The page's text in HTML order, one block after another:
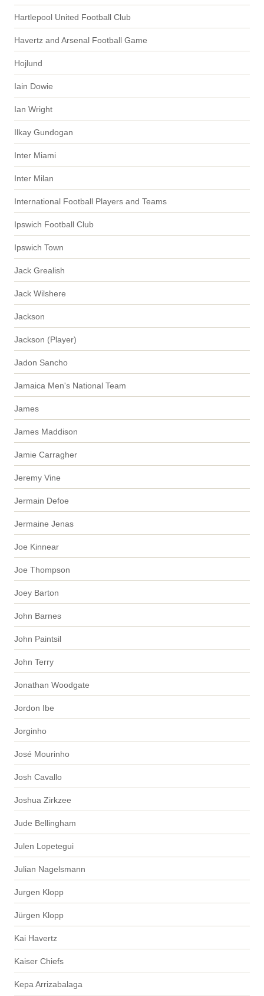
Hartlepool United Football Club
Havertz and Arsenal Football Game
Hojlund
Iain Dowie
Ian Wright
Ilkay Gundogan
Inter Miami
Inter Milan
International Football Players and Teams
Ipswich Football Club
Ipswich Town
Jack Grealish
Jack Wilshere
Jackson
Jackson (Player)
Jadon Sancho
Jamaica Men's National Team
James
James Maddison
Jamie Carragher
Jeremy Vine
Jermain Defoe
Jermaine Jenas
Joe Kinnear
Joe Thompson
Joey Barton
John Barnes
John Paintsil
John Terry
Jonathan Woodgate
Jordon Ibe
Jorginho
José Mourinho
Josh Cavallo
Joshua Zirkzee
Jude Bellingham
Julen Lopetegui
Julian Nagelsmann
Jurgen Klopp
Jürgen Klopp
Kai Havertz
Kaiser Chiefs
Kepa Arrizabalaga